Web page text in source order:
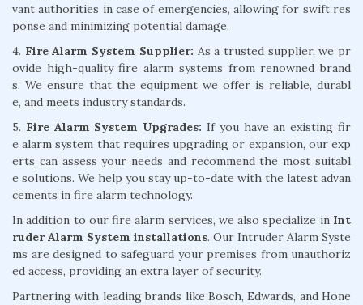
vant authorities in case of emergencies, allowing for swift res
ponse and minimizing potential damage.
4. Fire Alarm System Supplier: As a trusted supplier, we pr
ovide high-quality fire alarm systems from renowned brand
s. We ensure that the equipment we offer is reliable, durabl
e, and meets industry standards.
5. Fire Alarm System Upgrades: If you have an existing fir
e alarm system that requires upgrading or expansion, our exp
erts can assess your needs and recommend the most suitabl
e solutions. We help you stay up-to-date with the latest advan
cements in fire alarm technology.
In addition to our fire alarm services, we also specialize in Int
ruder Alarm System installations. Our Intruder Alarm Syste
ms are designed to safeguard your premises from unauthoriz
ed access, providing an extra layer of security.
Partnering with leading brands like Bosch, Edwards, and Hone